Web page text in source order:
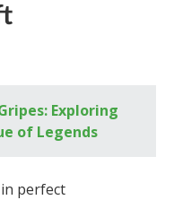
Exploring
of Legends
perfect